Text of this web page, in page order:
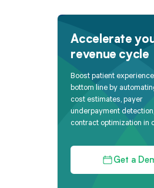
Accelerate
revenue cycle
Boost patient
bottom line by
cost estimates, payer
underpayment
contract optimization in
Get a